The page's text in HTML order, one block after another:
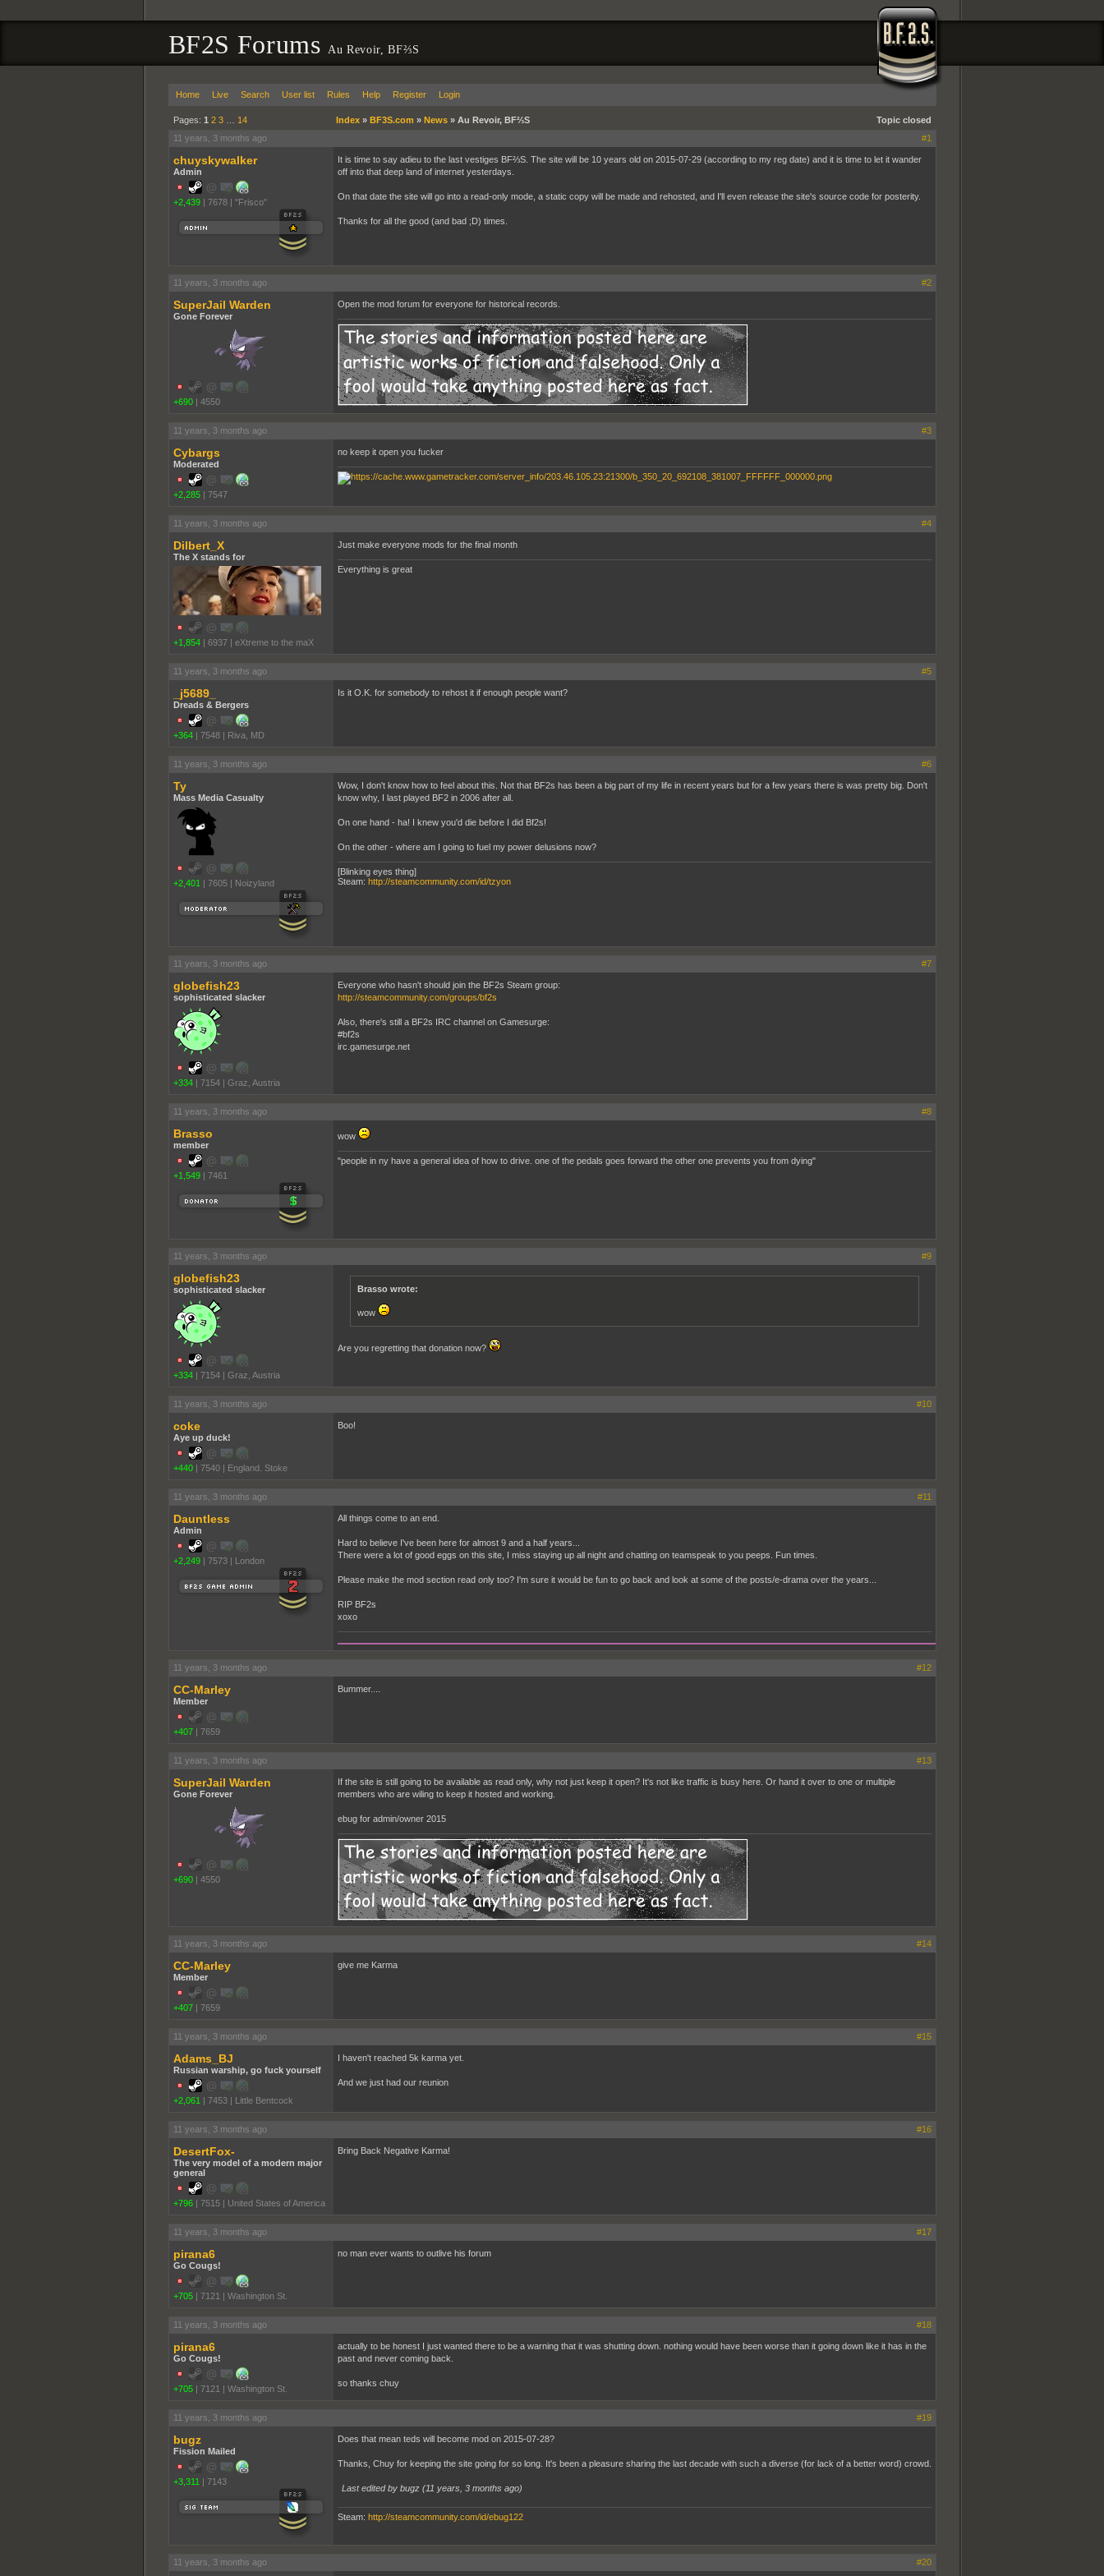
BF2S Forums Au Revoir, BF⅔S
Home Live Search User list Rules Help Register Login
Pages: 1 2 3… 14 Topic closed
Index» BF3S.com » News» Au Revoir, BF⅔S
11 years, 3 months ago
#1
chuyskywalker
Admin
+2,439 | 7678 | "Frisco"
It is time to say adieu to the last vestiges BF⅔S. The site will be 10 years old on 2015-07-29 (according to my reg date) and it is time to let it wander
off into that deep land of internet yesterdays.
On that date the site will go into a read-only mode, a static copy will be made and rehosted, and I'll even release the site's source code for posterity.
Thanks for all the good (and bad ;D) times.
11 years, 3 months ago #2
SuperJail Warden
Gone Forever
+690 | 4550
Open the mod forum for everyone for historical records.
11 years, 3 months ago #3
Cybargs
Moderated
+2,285 | 7547
no keep it open you fucker
11 years, 3 months ago #4
Dilbert_X
The X stands for
+1,854 | 6937 | eXtreme to the maX
Just make everyone mods for the final month
Everything is great
11 years, 3 months ago #5
_j5689_
Dreads & Bergers
+364 | 7548 | Riva, MD
Is it O.K. for somebody to rehost it if enough people want?
11 years, 3 months ago #6
Ty
Mass Media Casualty
+2,401 | 7605 | Noizyland
Wow, I don't know how to feel about this. Not that BF2s has been a big part of my life in recent years but for a few years there is was pretty big. Don't
know why, I last played BF2 in 2006 after all.
On one hand - ha! I knew you'd die before I did Bf2s!
On the other - where am I going to fuel my power delusions now?
[Blinking eyes thing]
Steam: http://steamcommunity.com/id/tzyon
11 years, 3 months ago #7
globefish23
sophisticated slacker
+334 | 7154 | Graz, Austria
Everyone who hasn't should join the BF2s Steam group:
http://steamcommunity.com/groups/bf2s
Also, there's still a BF2s IRC channel on Gamesurge:
#bf2s
irc.gamesurge.net
11 years, 3 months ago #8
Brasso
member
+1,549 | 7461
wow
"people in ny have a general idea of how to drive. one of the pedals goes forward the other one prevents you from dying"
11 years, 3 months ago #9
globefish23
sophisticated slacker
+334 | 7154 | Graz, Austria
Brasso wrote:
wow
Are you regretting that donation now?
11 years, 3 months ago #10
coke
Aye up duck!
+440 | 7540 | England. Stoke
Boo!
11 years, 3 months ago #11
Dauntless
Admin
+2,249 | 7573 | London
All things come to an end.
Hard to believe I've been here for almost 9 and a half years...
There were a lot of good eggs on this site, I miss staying up all night and chatting on teamspeak to you peeps. Fun times.
Please make the mod section read only too? I'm sure it would be fun to go back and look at some of the posts/e-drama over the years...
RIP BF2s
xoxo
11 years, 3 months ago #12
CC-Marley
Member
+407 | 7659
Bummer....
11 years, 3 months ago #13
SuperJail Warden
Gone Forever
+690 | 4550
If the site is still going to be available as read only, why not just keep it open? It's not like traffic is busy here. Or hand it over to one or multiple
members who are wiling to keep it hosted and working.
ebug for admin/owner 2015
11 years, 3 months ago #14
CC-Marley
Member
+407 | 7659
give me Karma
11 years, 3 months ago #15
Adams_BJ
Russian warship, go fuck yourself
+2,061 | 7453 | Little Bentcock
I haven't reached 5k karma yet.
And we just had our reunion
11 years, 3 months ago #16
DesertFox-
The very model of a modern major
general
+796 | 7515 | United States of America
Bring Back Negative Karma!
11 years, 3 months ago #17
pirana6
Go Cougs!
+705 | 7121 | Washington St.
no man ever wants to outlive his forum
11 years, 3 months ago #18
pirana6
Go Cougs!
+705 | 7121 | Washington St.
actually to be honest I just wanted there to be a warning that it was shutting down. nothing would have been worse than it going down like it has in the
past and never coming back.
so thanks chuy
11 years, 3 months ago #19
bugz
Fission Mailed
+3,311 | 7143
Does that mean teds will become mod on 2015-07-28?
Thanks, Chuy for keeping the site going for so long. It's been a pleasure sharing the last decade with such a diverse (for lack of a better word) crowd.
Last edited by bugz (11 years, 3 months ago)
Steam: http://steamcommunity.com/id/ebug122
11 years, 3 months ago #20